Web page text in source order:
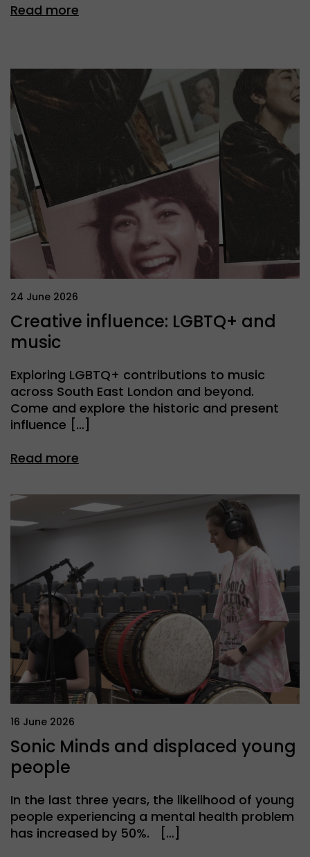
Read more
24 June 2026
Creative influence: LGBTQ+ and
music
Exploring LGBTQ+ contributions to music
across South East London and beyond.
Come and explore the historic and present
influence […]
Read more
16 June 2026
Sonic Minds and displaced young
people
In the last three years, the likelihood of young
people experiencing a mental health problem
has increased by 50%. […]